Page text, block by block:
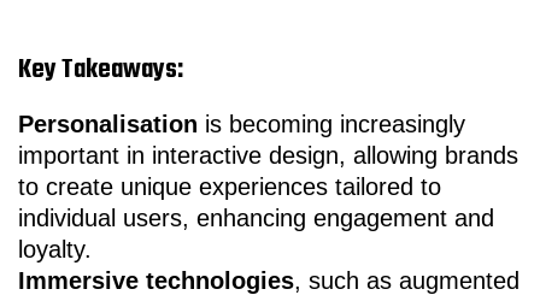
Key Takeaways:
Personalisation is becoming increasingly
important in interactive design, allowing brands
to create unique experiences tailored to
individual users, enhancing engagement and
loyalty.
Immersive technologies, such as augmented